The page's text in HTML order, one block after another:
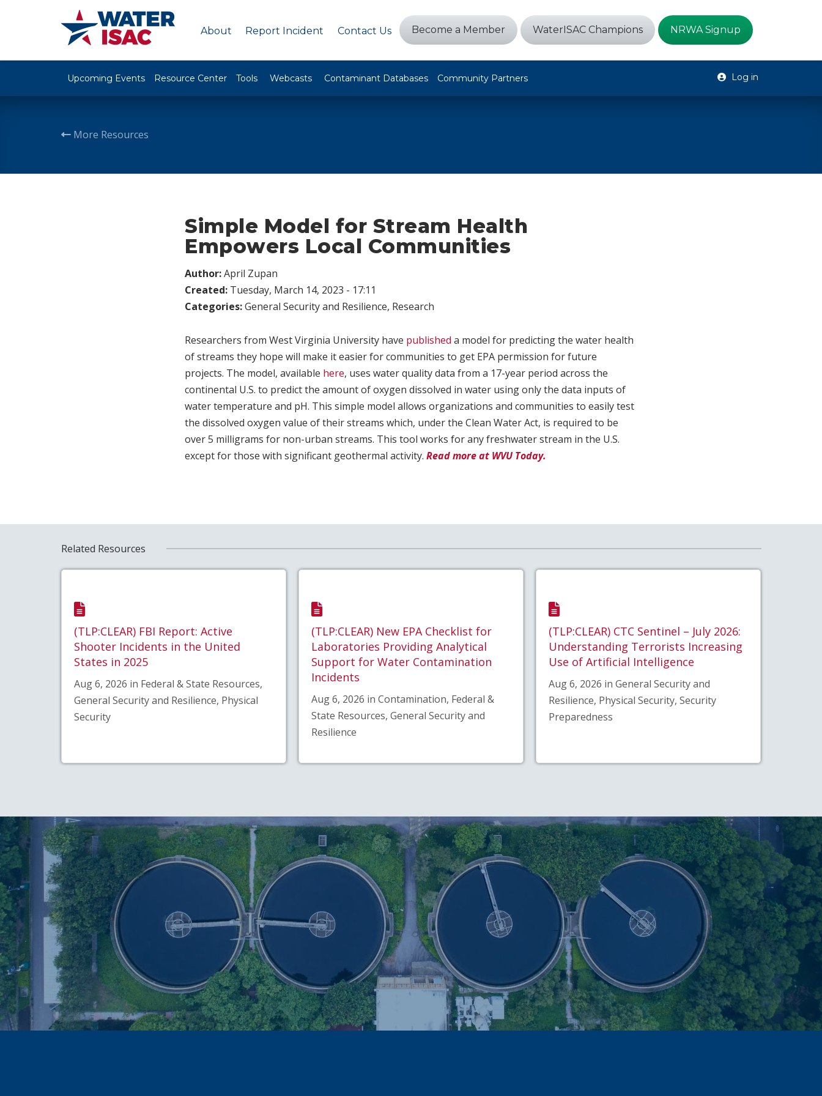
About Report Incident Contact Us Become a Member WaterISAC Champions NRWA Signup
Upcoming Events Resource Center Tools Webcasts Contaminant Databases Community Partners Log in
More Resources
Simple Model for Stream Health
Empowers Local Communities
Author:April Zupan
Created: Tuesday, March 14, 2023 - 17:11
Categories:General Security and Resilience, Research
Researchers from West Virginia University have published a model for predicting the water health
of streams they hope will make it easier for communities to get EPA permission for future
projects. The model, available here, uses water quality data from a 17-year period across the
continental U.S. to predict the amount of oxygen dissolved in water using only the data inputs of
water temperature and pH. This simple model allows organizations and communities to easily test
the dissolved oxygen value of their streams which, under the Clean Water Act, is required to be
over 5 milligrams for non-urban streams. This tool works for any freshwater stream in the U.S.
except for those with significant geothermal activity. Read more at WVU Today.
Related Resources
(TLP:CLEAR) FBI Report: Active
Shooter Incidents in the United
States in 2025
Aug 6, 2026 in Federal & State Resources,
General Security and Resilience, Physical
Security
(TLP:CLEAR) New EPA Checklist for
Laboratories Providing Analytical
Support for Water Contamination
Incidents
Aug 6, 2026 in Contamination, Federal &
State Resources, General Security and
Resilience
(TLP:CLEAR) CTC Sentinel – July 2026:
Understanding Terrorists Increasing
Use of Artificial Intelligence
Aug 6, 2026 in General Security and
Resilience, Physical Security, Security
Preparedness